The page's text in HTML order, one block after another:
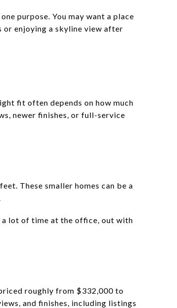
purpose. You may want a place
enjoying a skyline view after
fit often depends on how much
newer finishes, or full-service
These smaller homes can be a
a lot of time at the office, out with
roughly from $332,000 to
and finishes, including listings